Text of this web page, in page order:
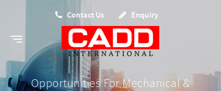
Contact Us Enquiry
Opportunities For Mechanical &